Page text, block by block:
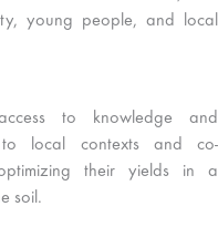
young people, and local
to knowledge and
local contexts and co-
their yields in a
soil.